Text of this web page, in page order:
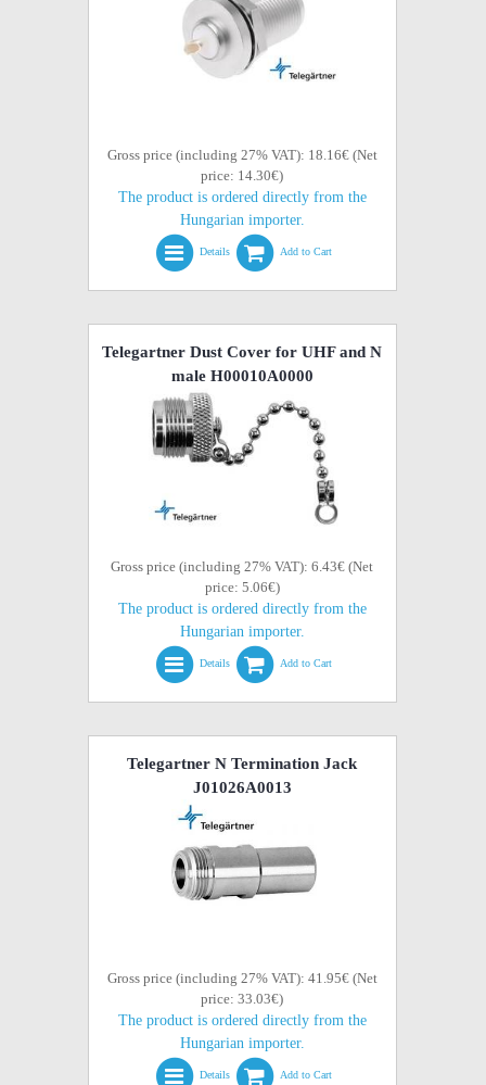
Gross price (including 27% VAT): 18.16€ (Net
price: 14.30€)
The product is ordered directly from the
Hungarian importer.
Details Add to Cart
Telegartner Dust Cover for UHF and N
male H00010A0000
Gross price (including 27% VAT): 6.43€ (Net
price: 5.06€)
The product is ordered directly from the
Hungarian importer.
Details Add to Cart
Telegartner N Termination Jack
J01026A0013
Gross price (including 27% VAT): 41.95€ (Net
price: 33.03€)
The product is ordered directly from the
Hungarian importer.
Details Add to Cart